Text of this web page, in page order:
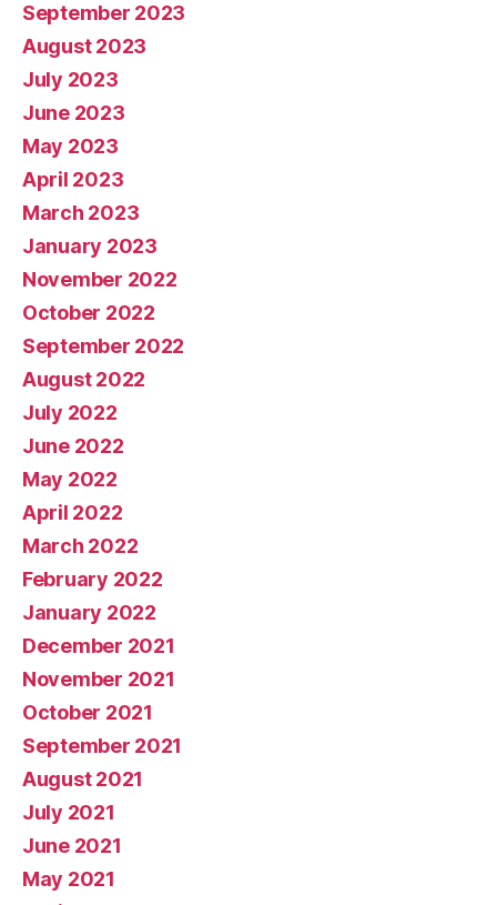
September 2023
August 2023
July 2023
June 2023
May 2023
April 2023
March 2023
January 2023
November 2022
October 2022
September 2022
August 2022
July 2022
June 2022
May 2022
April 2022
March 2022
February 2022
January 2022
December 2021
November 2021
October 2021
September 2021
August 2021
July 2021
June 2021
May 2021